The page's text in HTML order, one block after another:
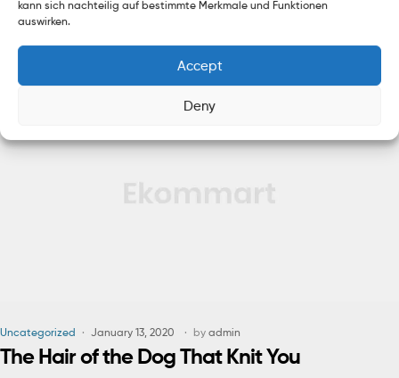
kann sich nachteilig auf bestimmte Merkmale und Funktionen
auswirken.
Accept
Deny
himenaeos nunc torquent euismod adipiscing adipiscing dui gravida
justo.
Uncategorized January 13, 2020 by admin
The Hair of the Dog That Knit You